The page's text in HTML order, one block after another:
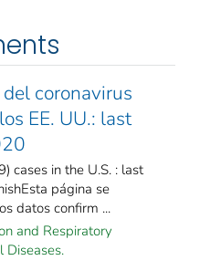
coronavirus
EE. UU.: last
cases in the U.S. : last
página se
datos confirm ...
and Respiratory
Diseases.